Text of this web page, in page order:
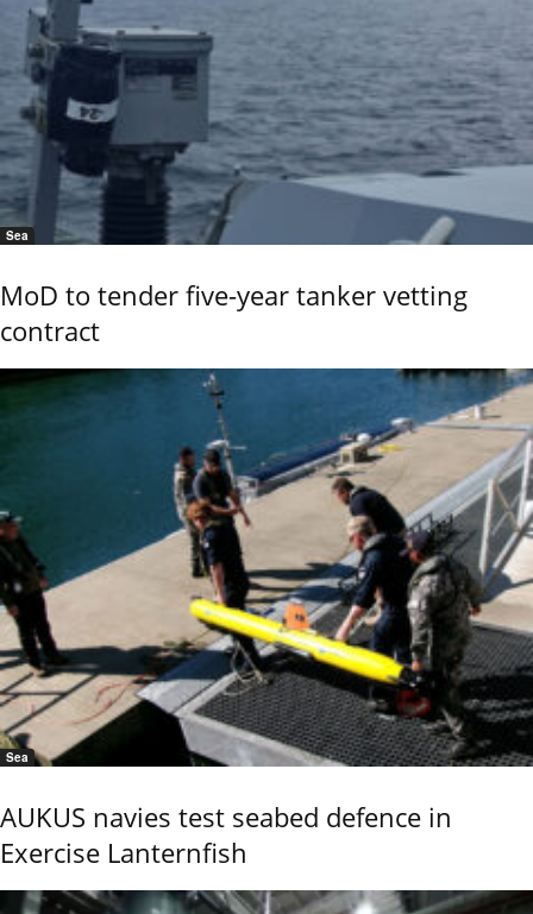
Sea
MoD to tender five-year tanker vetting
contract
Sea
AUKUS navies test seabed defence in
Exercise Lanternfish